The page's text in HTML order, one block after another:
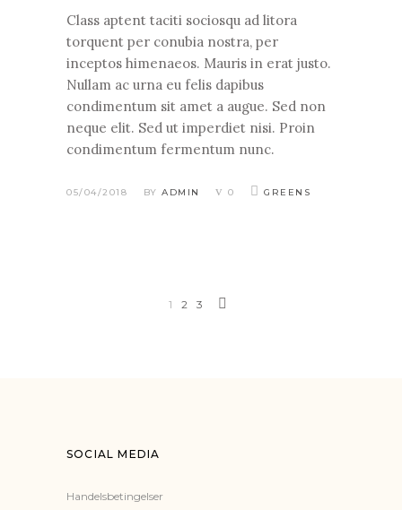
Class aptent taciti sociosqu ad litora
torquent per conubia nostra, per
inceptos himenaeos. Mauris in erat justo.
Nullam ac urna eu felis dapibus
condimentum sit amet a augue. Sed non
neque elit. Sed ut imperdiet nisi. Proin
condimentum fermentum nunc.
05/04/2018 BY ADMIN 0 GREENS
1 2 3
SOCIAL MEDIA
Handelsbetingelser